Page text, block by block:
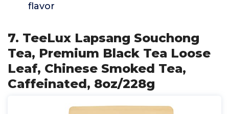
flavor
7. TeeLux Lapsang Souchong
Tea, Premium Black Tea Loose
Leaf, Chinese Smoked Tea,
Caffeinated, 8oz/228g